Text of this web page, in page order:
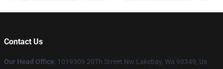
Contact Us
Our Head Office: 1019309 20Th Street Nw Lakebay, Wa 98349, Us